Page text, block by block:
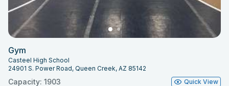
Gym
Casteel High School
24901 S. Power Road, Queen Creek, AZ 85142
Capacity: 1903 Quick View